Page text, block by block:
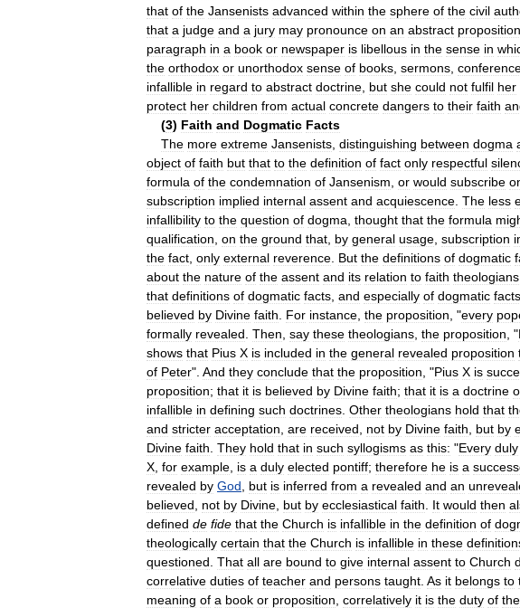
that of the Jansenists advanced within the sphere of the civil
that a judge and a jury may pronounce on an abstract proposition
paragraph in a book or newspaper is libellous in the sense in
the orthodox or unorthodox sense of books sermons
infallible in regard to abstract doctrine but she could not fulfil her
protect her children from actual concrete dangers to their faith
(3) Faith and Dogmatic Facts
The more extreme Jansenists distinguishing between dogma
object of faith but that to the definition of fact only respectful
formula of the condemnation of Jansenism or would subscribe
subscription implied internal assent and acquiescence The less
infallibility to the question of dogma thought that the formula
qualification on the ground that by general usage subscription
the fact only external reverence But the definitions of dogmatic
about the nature of the assent and its relation to faith theologians
that definitions of dogmatic facts and especially of dogmatic facts
believed by Divine faith For instance the proposition , "every
formally revealed Then say these theologians the proposition , "
shows that Pius X is included in the general revealed proposition
of Peter". And they conclude that the proposition , "Pius X is
proposition; that it is believed by Divine faith; that it is a doctrine
infallible in defining such doctrines Other theologians hold that
and stricter acceptation are received not by Divine faith but by
Divine faith They hold that in such syllogisms as this: "Every duly
X for example is a duly elected pontiff; therefore he is a
revealed by God but is inferred from a revealed and an
believed
not by Divine but by ecclesiastical faith It would then
defined de fide that the Church is infallible in the definition of
theologically certain that the Church is infallible in these
questioned That all are bound to give internal assent to Church
correlative duties of teacher and persons taught As it belongs to
meaning of a book or proposition correlatively it is the duty of the